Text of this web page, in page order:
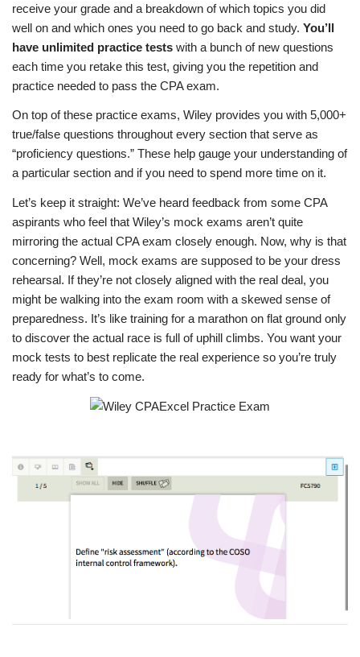
receive your grade and a breakdown of which topics you did
well on and which ones you need to go back and study. You’ll
have unlimited practice tests with a bunch of new questions
each time you retake this test, giving you the repetition and
practice needed to pass the CPA exam.
On top of these practice exams, Wiley provides you with 5,000+
true/false questions throughout every section that serve as
“proficiency questions.” These help gauge your understanding of
a particular section and if you need to spend more time on it.
Let’s keep it straight: We’ve heard feedback from some CPA
aspirants who feel that Wiley’s mock exams aren’t quite
mirroring the actual CPA exam closely enough. Now, why is that
concerning? Well, mock exams are supposed to be your dress
rehearsal. If they’re not closely aligned with the real deal, you
might be walking into the exam room with a skewed sense of
preparedness. It’s like training for a marathon on flat ground only
to discover the actual race is full of uphill climbs. You want your
mock tests to best replicate the real experience so you’re truly
ready for what’s to come.